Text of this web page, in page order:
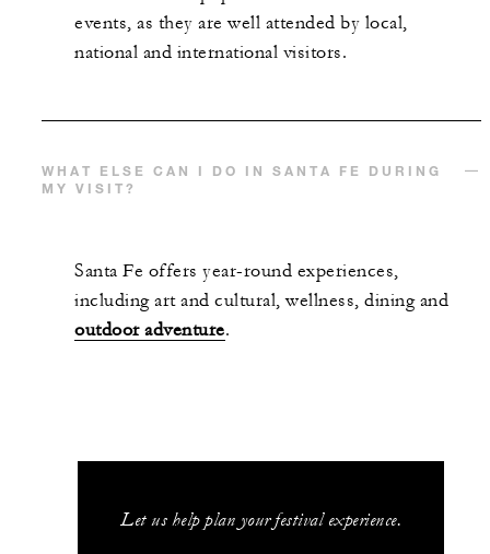
events, as they are well attended by local,
national and international visitors.
WHAT ELSE CAN I DO IN SANTA FE DURING
MY VISIT?
Santa Fe offers year-round experiences,
including art and cultural, wellness, dining and
outdoor adventure.
Let us help plan your festival experience.